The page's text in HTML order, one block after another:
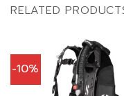
RELATED
-10%